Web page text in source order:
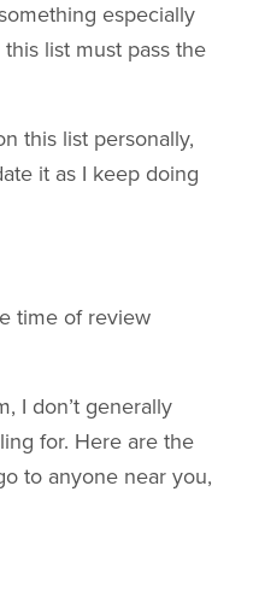
especially
list must pass the
this list personally,
it as I keep doing
time of review
I don’t generally
for. Here are the
to anyone near you,